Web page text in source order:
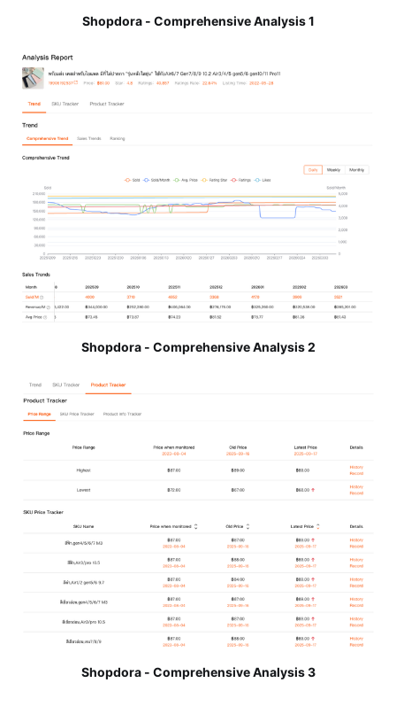
Shopdora - Comprehensive Analysis 1
Shopdora - Comprehensive Analysis 2
Shopdora - Comprehensive Analysis 3